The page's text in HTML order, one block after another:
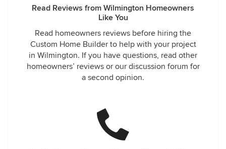
Read Reviews from Wilmington Homeowners
Like You
Read homeowners reviews before hiring the
Custom Home Builder to help with your project
in Wilmington. If you have questions, read other
homeowners’ reviews or our discussion forum for
a second opinion.